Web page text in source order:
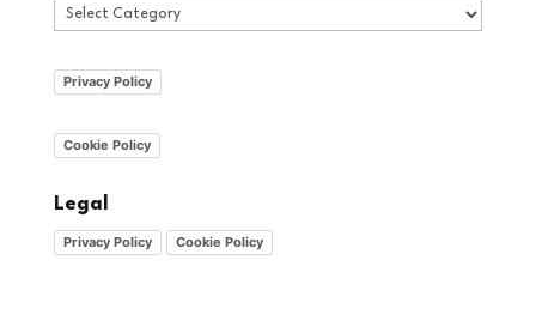
Categories
Privacy Policy
Cookie Policy
Legal
Privacy Policy Cookie Policy